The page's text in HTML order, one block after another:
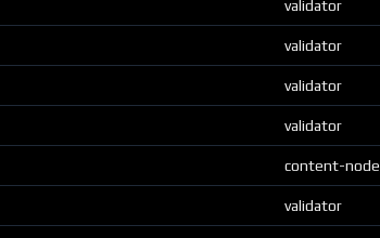
validator
validator
validator
validator
content-node
validator